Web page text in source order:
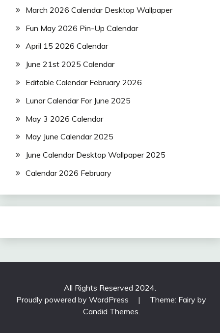
March 2026 Calendar Desktop Wallpaper
Fun May 2026 Pin-Up Calendar
April 15 2026 Calendar
June 21st 2025 Calendar
Editable Calendar February 2026
Lunar Calendar For June 2025
May 3 2026 Calendar
May June Calendar 2025
June Calendar Desktop Wallpaper 2025
Calendar 2026 February
All Rights Reserved 2024.
Proudly powered by WordPress
|
Theme: Fairy by
Candid Themes.